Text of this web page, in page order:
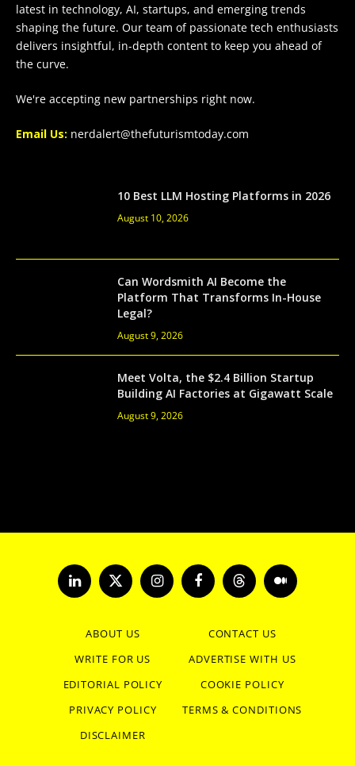
latest in technology, AI, startups, and emerging trends
shaping the future. Our team of passionate tech enthusiasts
delivers insightful, in-depth content to keep you ahead of
the curve.
We're accepting new partnerships right now.
Email Us: nerdalert@thefuturismtoday.com
10 Best LLM Hosting Platforms in 2026
August 10, 2026
Can Wordsmith AI Become the
Platform That Transforms In-House
Legal?
August 9, 2026
Meet Volta, the $2.4 Billion Startup
Building AI Factories at Gigawatt Scale
August 9, 2026
LinkedInX
(Twitter)
InstagramFacebookThreads Medium
ABOUT US
CONTACT US
WRITE FOR US
ADVERTISE WITH US
EDITORIAL POLICY
COOKIE POLICY
PRIVACY POLICY
TERMS & CONDITIONS
DISCLAIMER